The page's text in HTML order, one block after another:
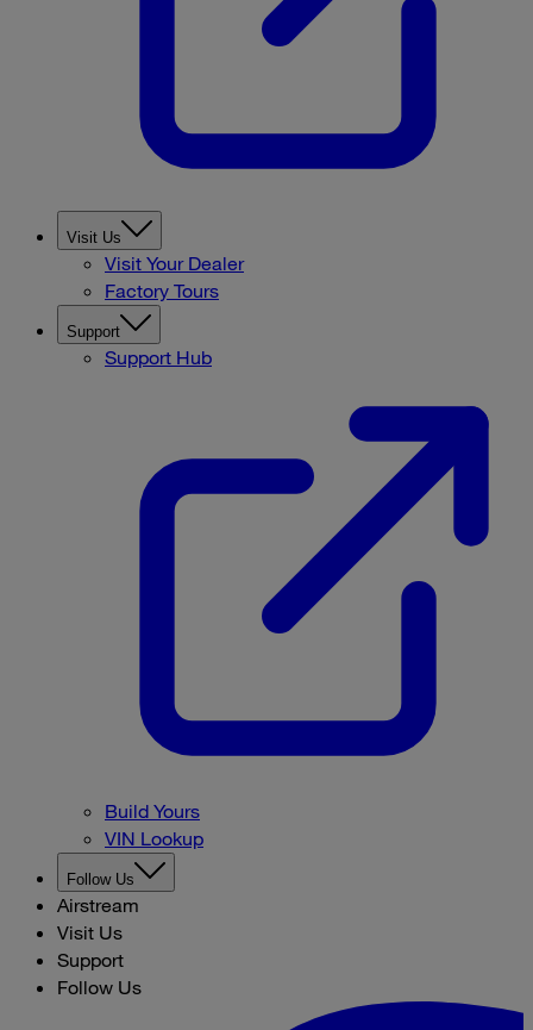
Visit Us
Visit Your Dealer
Factory Tours
Support
Support Hub
Build Yours
VIN Lookup
Follow Us
Airstream
Visit Us
Support
Follow Us